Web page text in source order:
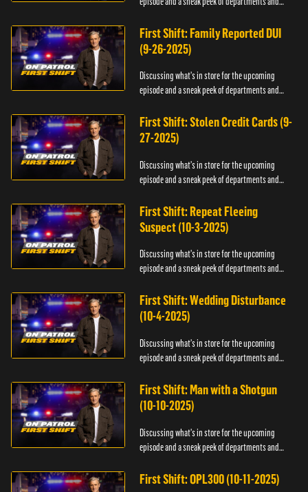
First Shift: Family Reported DUI
(9-26-2025)
Discussing what's in store for the upcoming
episode and a sneak peek of departments and
First Shift: Stolen Credit Cards (9-
27-2025)
Discussing what's in store for the upcoming
episode and a sneak peek of departments and
First Shift: Repeat Fleeing
Suspect (10-3-2025)
Discussing what's in store for the upcoming
episode and a sneak peek of departments and
First Shift: Wedding Disturbance
(10-4-2025)
Discussing what's in store for the upcoming
episode and a sneak peek of departments and
First Shift: Man with a Shotgun
(10-10-2025)
Discussing what's in store for the upcoming
episode and a sneak peek of departments and
First Shift: OPL300 (10-11-2025)